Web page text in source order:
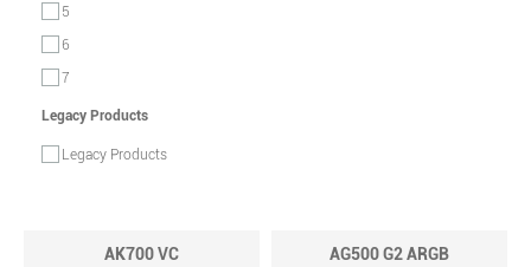
5
6
7
Legacy Products
Legacy Products
AK700 VC AG500 G2 ARGB